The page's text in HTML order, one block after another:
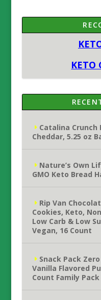
KETO
Catalina Crunch
Cheddar, 5.25 oz
Nature’s Own
GMO Keto Bread
Rip Van
Cookies, Keto,
Low Carb & Low
Vegan, 16 Count
Snack Pack
Vanilla Flavored
Count Family Pack